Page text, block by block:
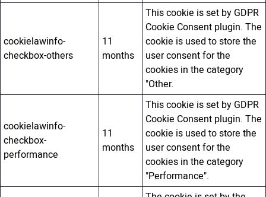
cookielawinfo-
checkbox-others
11
months
This cookie is set by GDPR
Cookie Consent plugin. The
cookie is used to store the
user consent for the
cookies in the category
"Other.
cookielawinfo-
checkbox-
performance
11
months
This cookie is set by GDPR
Cookie Consent plugin. The
cookie is used to store the
user consent for the
cookies in the category
"Performance".